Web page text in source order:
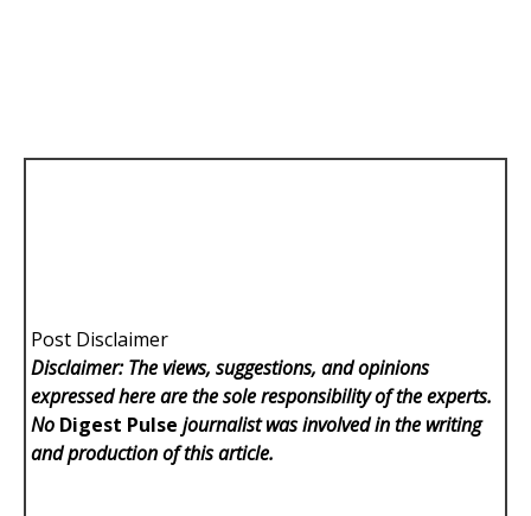
Post Disclaimer
Disclaimer: The views, suggestions, and opinions
expressed here are the sole responsibility of the experts.
No Digest Pulse journalist was involved in the writing
and production of this article.